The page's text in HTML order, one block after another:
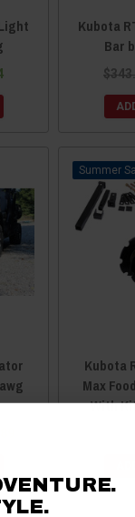
Kubota
Bar
Kubota
Max
With